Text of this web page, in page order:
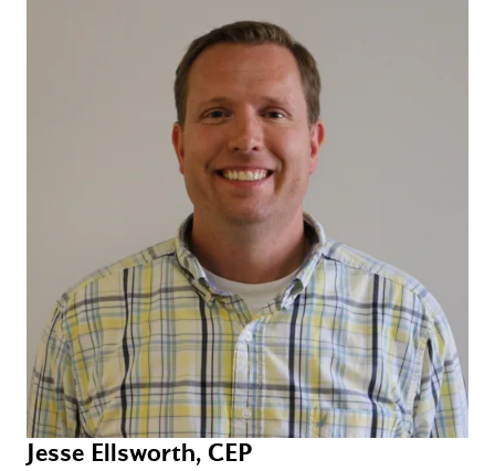
Jesse Ellsworth, CEP